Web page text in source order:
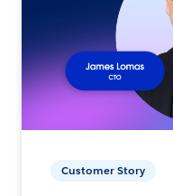
Customer Story